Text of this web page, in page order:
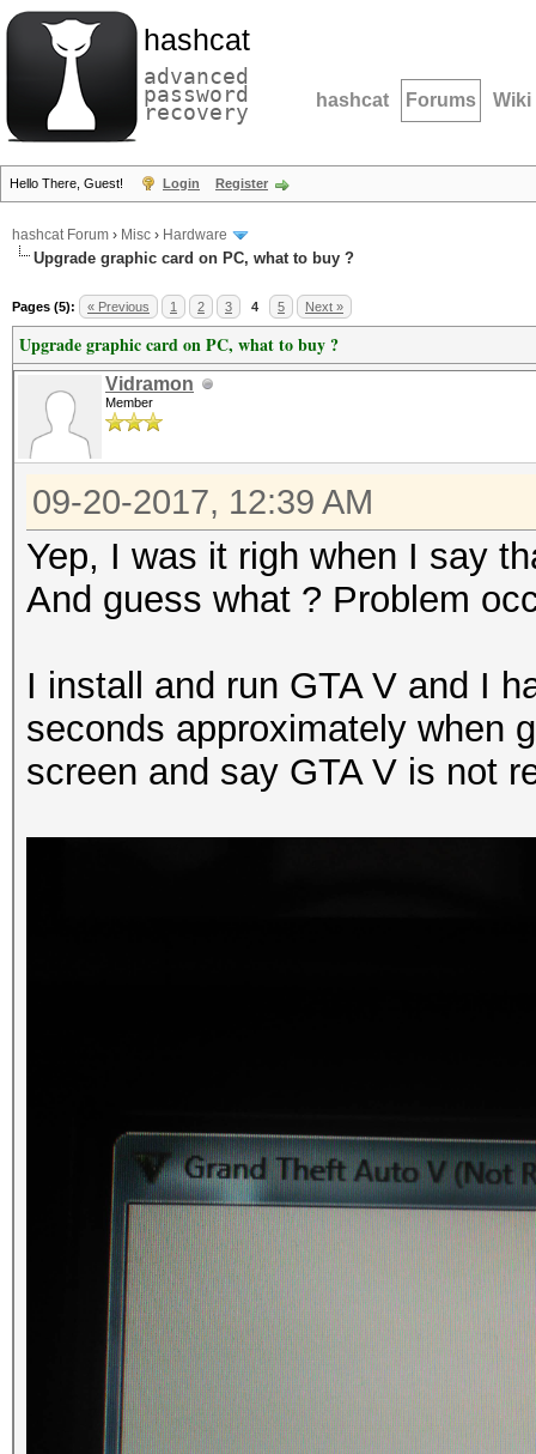
hashcat
advanced
password
recovery hashcat Forums Wiki
Hello There, Guest! Login Register
hashcat Forum › Misc › Hardware
Upgrade graphic card on PC, what to buy ?
Pages (5): « Previous 1 2 3 4 5 Next »
Upgrade graphic card on PC, what to buy ?
Vidramon
Member
09-20-2017, 12:39 AM
Yep, I was it righ when I say
And guess what ? Problem
I install and run GTA V and I
seconds approximately when
screen and say GTA V is not